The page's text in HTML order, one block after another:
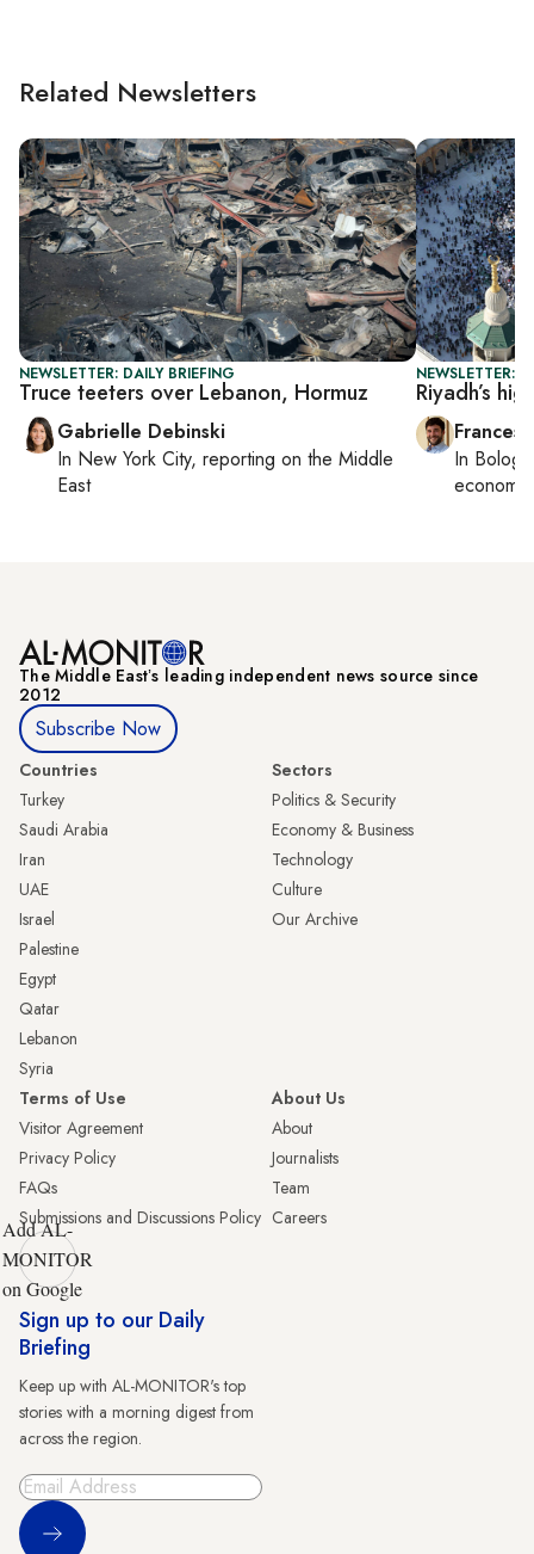
Related Newsletters
NEWSLETTER: DAILY BRIEFING
Truce teeters over Lebanon, Hormuz
Gabrielle Debinski
In New York City, reporting on the Middle
East
NEWSLETTER:
Riyadh’s
In
The Middle Eastʼs leading independent news source since
2012
Subscribe Now
Countries
Turkey
Saudi Arabia
Iran
UAE
Israel
Palestine
Egypt
Qatar
Lebanon
Syria
Sectors
Politics & Security
Economy & Business
Technology
Culture
Our Archive
Terms of Use
Visitor Agreement
Privacy Policy
FAQs
Submissions and Discussions Policy
About Us
About
Journalists
Team
Careers
Add AL-
MONITOR
on Google
Sign up to our Daily
Briefing
Keep up with AL-MONITOR's top
stories with a morning digest from
across the region.
Sign Up